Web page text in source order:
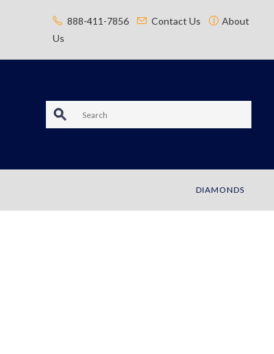
888-411-7856 Contact Us
About
Us
S
a
DIAMONDS